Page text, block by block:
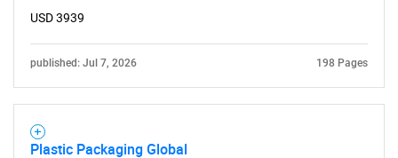
USD 3939
published: Jul 7, 2026 198 Pages
Plastic Packaging Global